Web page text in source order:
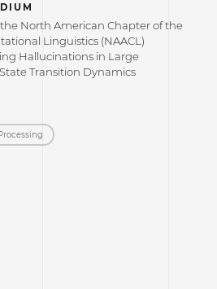
North American Chapter of the
Linguistics (NAACL)
Hallucinations in Large
Transition Dynamics